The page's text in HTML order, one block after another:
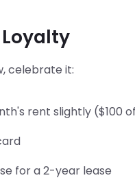
celebrate it:
rent slightly ($100
for a 2-year lease